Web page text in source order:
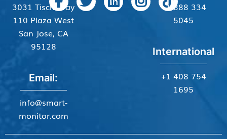
3031 Tisch Way
110 Plaza West
San Jose, CA
95128
Email:
info@smart-
monitor.com
+1 888 334
5045
International
+1 408 754
1695